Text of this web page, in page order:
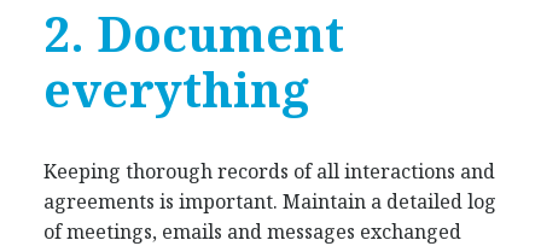
2. Document
everything
Keeping thorough records of all interactions and
agreements is important. Maintain a detailed log
of meetings, emails and messages exchanged